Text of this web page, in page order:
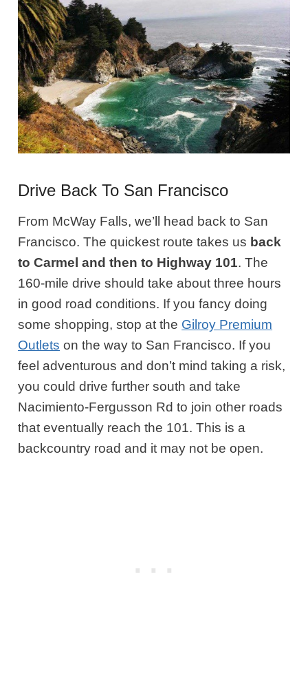
Drive Back To San Francisco
From McWay Falls, we’ll head back to San
Francisco. The quickest route takes us back
to Carmel and then to Highway 101. The
160-mile drive should take about three hours
in good road conditions. If you fancy doing
some shopping, stop at the Gilroy Premium
Outlets on the way to San Francisco. If you
feel adventurous and don’t mind taking a risk,
you could drive further south and take
Nacimiento-Fergusson Rd to join other roads
that eventually reach the 101. This is a
backcountry road and it may not be open.